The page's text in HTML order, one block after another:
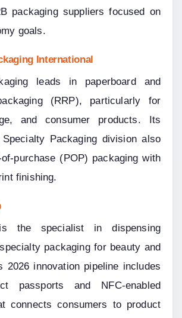
packaging suppliers focused on
goals.
International
leads in paperboard and
(RRP), particularly for
and consumer products. Its
Packaging division also
purchase (POP) packaging with
finishing.
the specialist in dispensing
packaging for beauty and
2026 innovation pipeline includes
passports and NFC-enabled
connects consumers to product